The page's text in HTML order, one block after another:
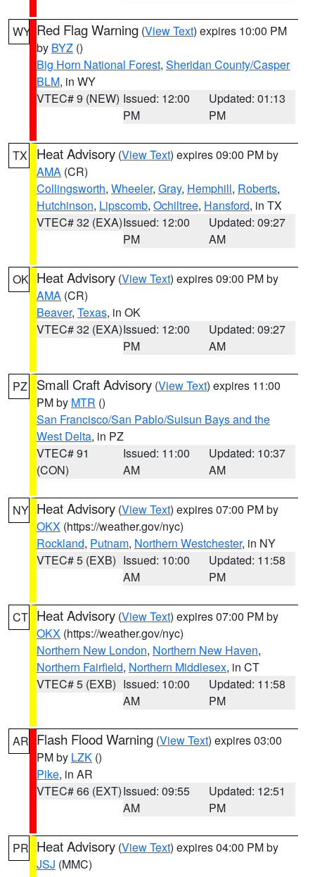
WY Red Flag Warning (View Text) expires 10:00 PM
by BYZ ()
Big Horn National Forest, Sheridan County/Casper
BLM, in WY
VTEC# 9 (NEW) Issued: 12:00
PM
Updated: 01:13
PM
TX Heat Advisory (View Text) expires 09:00 PM by
AMA (CR)
Collingsworth, Wheeler, Gray, Hemphill, Roberts,
Hutchinson, Lipscomb, Ochiltree, Hansford, in TX
VTEC# 32 (EXA)Issued: 12:00
PM
Updated: 09:27
AM
OK Heat Advisory (View Text) expires 09:00 PM by
AMA (CR)
Beaver, Texas, in OK
VTEC# 32 (EXA)Issued: 12:00
PM
Updated: 09:27
AM
PZ Small Craft Advisory (View Text) expires 11:00
PM by MTR ()
San Francisco/San Pablo/Suisun Bays and the
West Delta, in PZ
VTEC# 91
(CON)
Issued: 11:00
AM
Updated: 10:37
AM
NY Heat Advisory (View Text) expires 07:00 PM by
OKX (https://weather.gov/nyc)
Rockland, Putnam, Northern Westchester, in NY
VTEC# 5 (EXB) Issued: 10:00
AM
Updated: 11:58
PM
CT Heat Advisory (View Text) expires 07:00 PM by
OKX (https://weather.gov/nyc)
Northern New London, Northern New Haven,
Northern Fairfield, Northern Middlesex, in CT
VTEC# 5 (EXB) Issued: 10:00
AM
Updated: 11:58
PM
AR Flash Flood Warning (View Text) expires 03:00
PM by LZK ()
Pike, in AR
VTEC# 66 (EXT)Issued: 09:55
AM
Updated: 12:51
PM
PR Heat Advisory (View Text) expires 04:00 PM by
JSJ (MMC)